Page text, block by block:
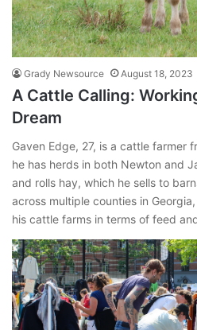
Grady Newsource August 18, 2023
A Cattle Calling:
Dream
Gaven Edge, 27, is a cattle farmer
he has herds in both Newton and
and rolls hay, which he sells to
across multiple counties in
his cattle farms in terms of feed